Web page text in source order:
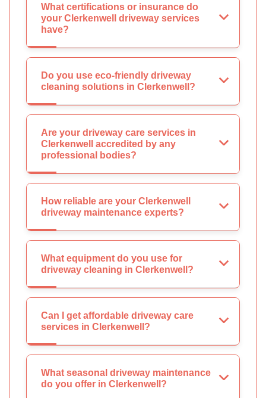
What certifications or insurance do
your Clerkenwell driveway services
have?
Do you use eco-friendly driveway
cleaning solutions in Clerkenwell?
Are your driveway care services in
Clerkenwell accredited by any
professional bodies?
How reliable are your Clerkenwell
driveway maintenance experts?
What equipment do you use for
driveway cleaning in Clerkenwell?
Can I get affordable driveway care
services in Clerkenwell?
What seasonal driveway maintenance
do you offer in Clerkenwell?